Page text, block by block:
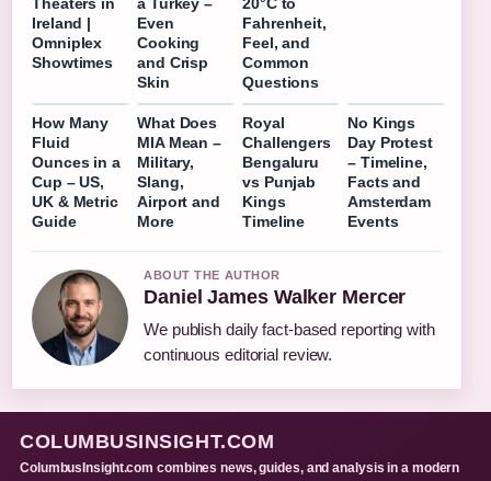
Ireland |
Omniplex
Showtimes
Even
Cooking
and Crisp
Skin
Fahrenheit,
Feel, and
Common
Questions
How Many
Fluid
Ounces in a
Cup – US,
UK & Metric
Guide
What Does
MIA Mean –
Military,
Slang,
Airport and
More
Royal
Challengers
Bengaluru
vs Punjab
Kings
Timeline
No Kings
Day Protest
– Timeline,
Facts and
Amsterdam
Events
ABOUT THE AUTHOR
Daniel James Walker Mercer
We publish daily fact-based reporting with
continuous editorial review.
COLUMBUSINSIGHT.COM
ColumbusInsight.com combines news, guides, and analysis in a modern